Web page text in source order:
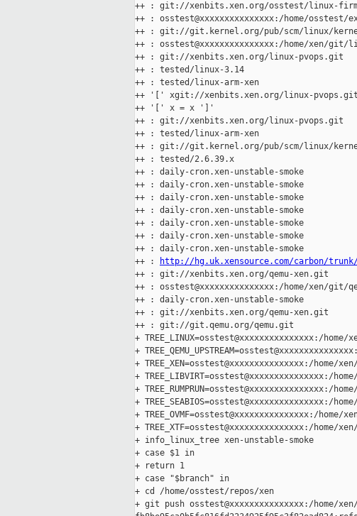
++ : git://xenbits.xen.org/osstest/linux-
++ : osstest@xxxxxxxxxxxxxxx:/home/
++ : git://git.kernel.org/pub/scm/linux/
++ : osstest@xxxxxxxxxxxxxxx:/home/xen/git/
++ : git://xenbits.xen.org/linux-pvops.git
++ : tested/linux-3.14
++ : tested/linux-arm-xen
++ '[' xgit://xenbits.xen.org/linux-
++ '[' x = x ']'
++ : git://xenbits.xen.org/linux-pvops.git
++ : tested/linux-arm-xen
++ : git://git.kernel.org/pub/scm/linux/
++ : tested/2.6.39.x
++ : daily-cron.xen-unstable-smoke
++ : daily-cron.xen-unstable-smoke
++ : daily-cron.xen-unstable-smoke
++ : daily-cron.xen-unstable-smoke
++ : daily-cron.xen-unstable-smoke
++ : daily-cron.xen-unstable-smoke
++ : daily-cron.xen-unstable-smoke
++ :
http://hg.uk.xensource.com/carbon/
++ : git://xenbits.xen.org/qemu-xen.git
++ : osstest@xxxxxxxxxxxxxxx:/home/xen/git/
++ : daily-cron.xen-unstable-smoke
++ : git://xenbits.xen.org/qemu-xen.git
++ : git://git.qemu.org/qemu.git
+ TREE_LINUX=osstest@xxxxxxxxxxxxxxx:/
+
+ TREE_XEN=osstest@xxxxxxxxxxxxxxx:/home/
+ TREE_LIBVIRT=osstest@xxxxxxxxxxxxxxx:/
+ TREE_RUMPRUN=osstest@xxxxxxxxxxxxxxx:/
+ TREE_SEABIOS=osstest@xxxxxxxxxxxxxxx:/
+ TREE_OVMF=osstest@xxxxxxxxxxxxxxx:/
+ TREE_XTF=osstest@xxxxxxxxxxxxxxx:/
+ info_linux_tree xen-unstable-smoke
+ case $1 in
+ return 1
+ case "$branch" in
+ cd /home/osstest/repos/xen
+ git push osstest@xxxxxxxxxxxxxxx:/home/